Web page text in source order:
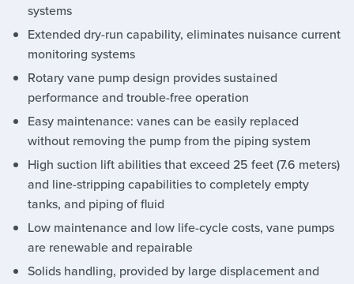
systems
Extended dry-run capability, eliminates nuisance current
monitoring systems
Rotary vane pump design provides sustained
performance and trouble-free operation
Easy maintenance: vanes can be easily replaced
without removing the pump from the piping system
High suction lift abilities that exceed 25 feet (7.6 meters)
and line-stripping capabilities to completely empty
tanks, and piping of fluid
Low maintenance and low life-cycle costs, vane pumps
are renewable and repairable
Solids handling, provided by large displacement and